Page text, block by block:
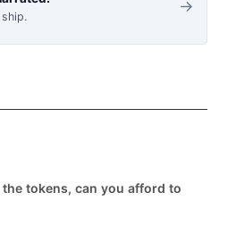
→
tokens, can you afford to